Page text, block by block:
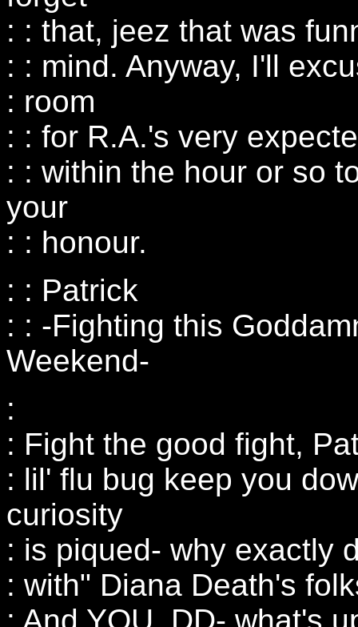
: : that, jeez that was
: : mind. Anyway, I'll
: room
: : for R.A.'s very
: : within the hour or so
your
: : honour.
: : Patrick
: : -Fighting this
Weekend-
:
: Fight the good fight,
: lil' flu bug keep you
curiosity
: is piqued- why exactly
: with" Diana Death's